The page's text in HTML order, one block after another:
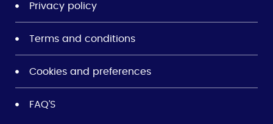
Privacy policy
Terms and conditions
Cookies and preferences
FAQ’S